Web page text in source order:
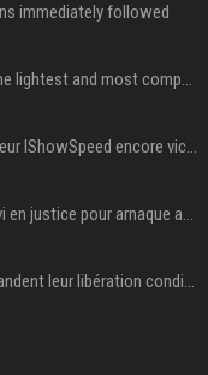
immediately followed
Nitecore’s latest power bank is the lightest and most compact yet
Coupe du monde 2026 : l’influenceur IShowSpeed encore victime d’actes racistes de supporters argentins
L'influenceur Logan Paul poursuivi en justice pour arnaque aux NFTs
Les avocats des frères Tate demandent leur libération conditionnelle